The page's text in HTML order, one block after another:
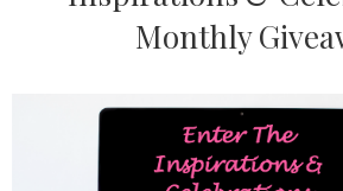
Monthly